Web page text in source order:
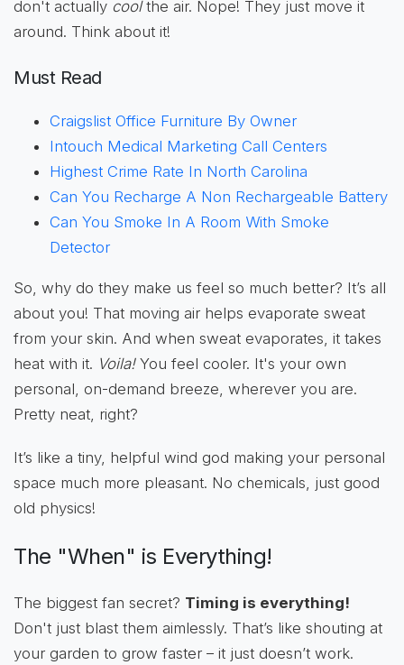
don't actually coolthe air. Nope! They just move it
around. Think about it!
Must Read
Craigslist Office Furniture By Owner
Intouch Medical Marketing Call Centers
Highest Crime Rate In North Carolina
Can You Recharge A Non Rechargeable Battery
Can You Smoke In A Room With Smoke
Detector
So, why do they make us feel so much better? It’s all
about you! That moving air helps evaporate sweat
from your skin. And when sweat evaporates, it takes
heat with it. Voila!You feel cooler. It's your own
personal, on-demand breeze, wherever you are.
Pretty neat, right?
It’s like a tiny, helpful wind god making your personal
space much more pleasant. No chemicals, just good
old physics!
The "When" is Everything!
The biggest fan secret? Timing is everything!
Don't just blast them aimlessly. That’s like shouting at
your garden to grow faster – it just doesn’t work.